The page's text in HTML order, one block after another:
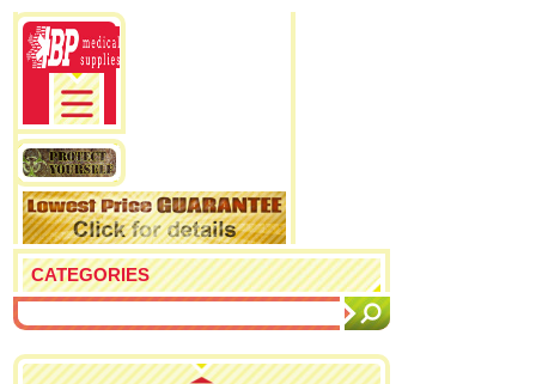
CATEGORIES